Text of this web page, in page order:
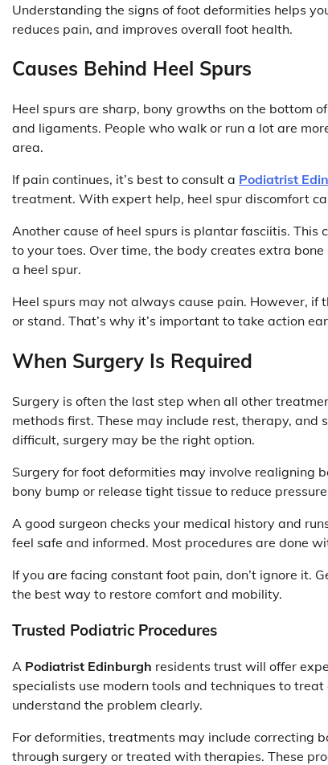
Understanding the signs of foot deformities helps
reduces pain, and improves overall foot health.
Causes Behind Heel Spurs
Heel spurs are sharp, bony growths on the bottom
and ligaments. People who walk or run a lot are
area.
If pain continues, it’s best to consult a Podiatrist
treatment. With expert help, heel spur discomfort
Another cause of heel spurs is plantar fasciitis.
to your toes. Over time, the body creates extra
a heel spur.
Heel spurs may not always cause pain. However,
or stand. That’s why it’s important to take action
When Surgery Is Required
Surgery is often the last step when all other
methods first. These may include rest, therapy,
difficult, surgery may be the right option.
Surgery for foot deformities may involve realigning
bony bump or release tight tissue to reduce
A good surgeon checks your medical history and
feel safe and informed. Most procedures are done
If you are facing constant foot pain, don’t ignore it.
the best way to restore comfort and mobility.
Trusted Podiatric Procedures
A Podiatrist Edinburgh residents trust will offer
specialists use modern tools and techniques to
understand the problem clearly.
For deformities, treatments may include correcting
through surgery or treated with therapies. These